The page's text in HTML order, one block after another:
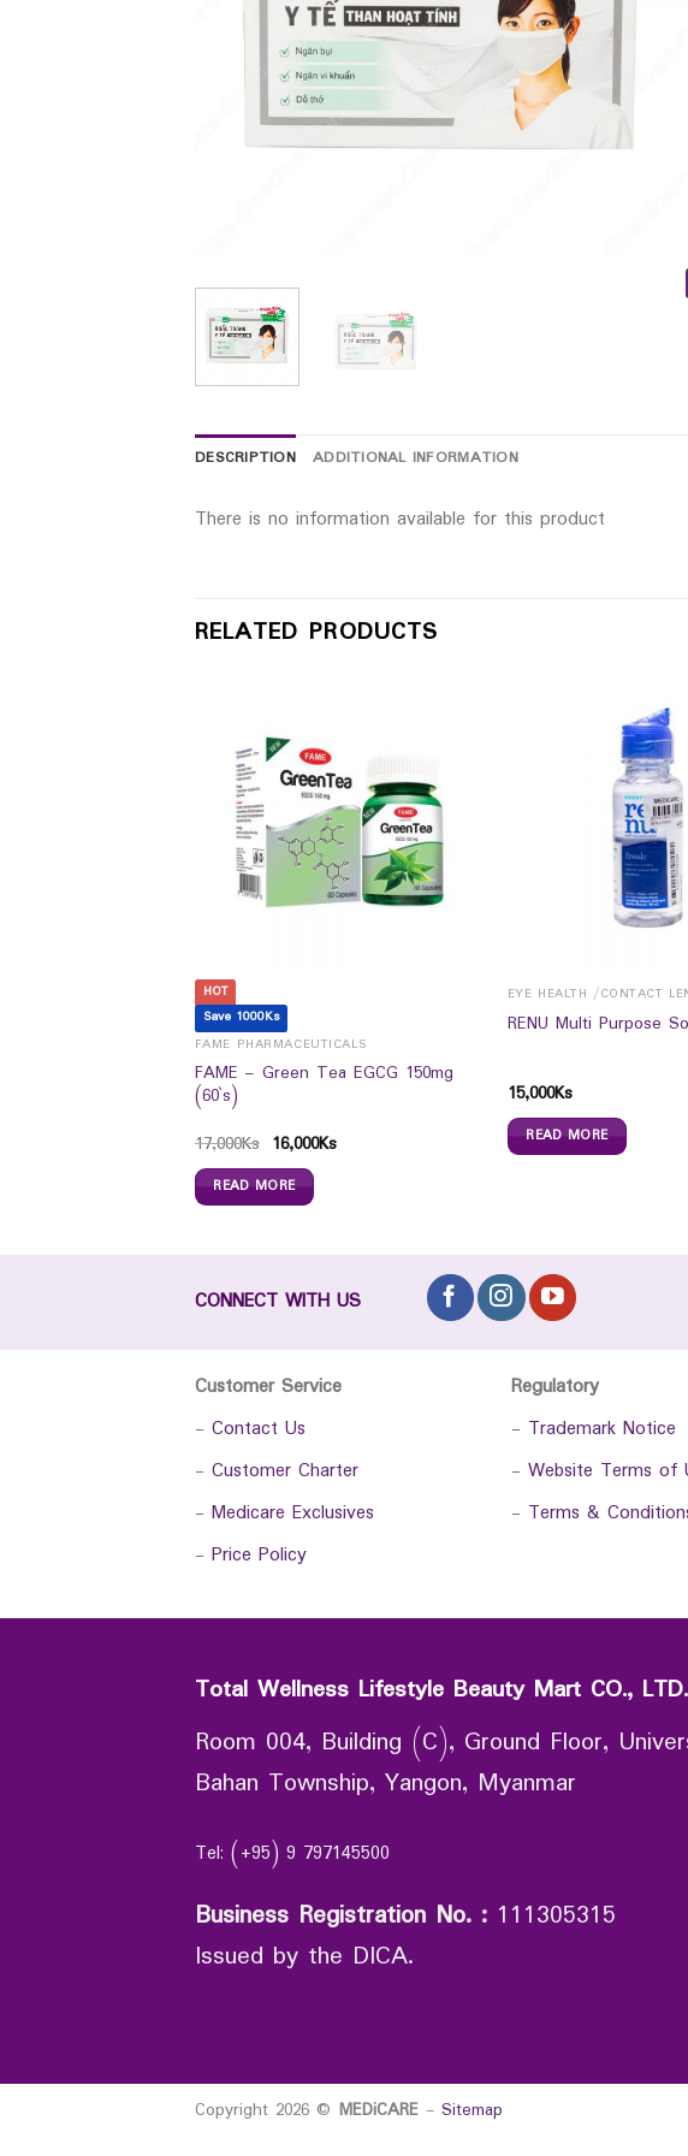
DESCRIPTION ADDITIONAL INFORMATION
There is no information available for this product
RELATED PRODUCTS
HOT
Save 1000Ks
FAME PHARMACEUTICALS
FAME – Green Tea EGCG 150mg
(60`s)
17,000Ks 16,000Ks
READ MORE
RENU Multi Purpose
15,000Ks
READ MORE
CONNECT WITH US
Customer Service
- Contact Us
- Customer Charter
- Medicare Exclusives
- Price Policy
Regulatory
- Trademark Notice
- Website Terms of
- Terms &
Total Wellness Lifestyle Beauty Mart CO., LTD.
Room 004, Building (C), Ground Floor,
Bahan Township, Yangon, Myanmar
Tel: (+95) 9 797145500
Business Registration No. : 111305315
Issued by the DICA.
Copyright 2026 © MEDiCARE - Sitemap